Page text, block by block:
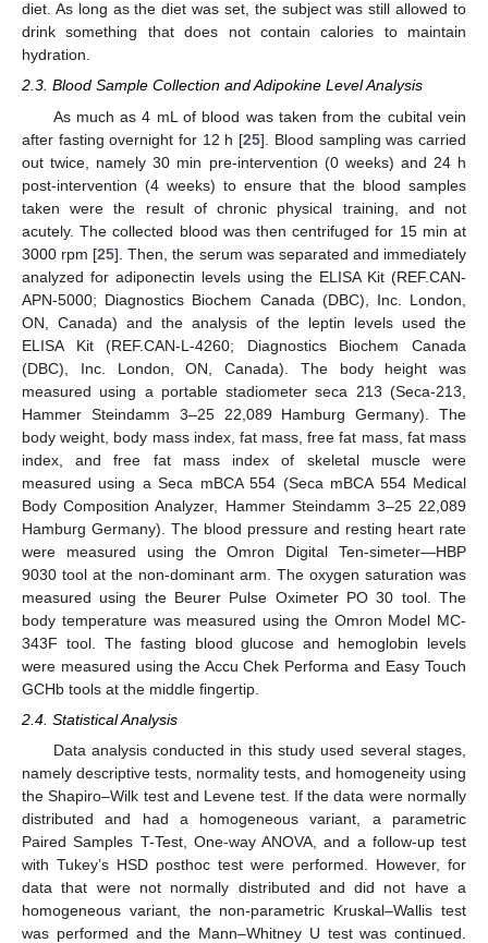
diet. As long as the diet was set, the subject was still allowed to
drink something that does not contain calories to maintain
hydration.
2.3. Blood Sample Collection and Adipokine Level Analysis
As much as 4 mL of blood was taken from the cubital vein
after fasting overnight for 12 h [25]. Blood sampling was carried
out twice, namely 30 min pre-intervention (0 weeks) and 24 h
post-intervention (4 weeks) to ensure that the blood samples
taken were the result of chronic physical training, and not
acutely. The collected blood was then centrifuged for 15 min at
3000 rpm [25]. Then, the serum was separated and immediately
analyzed for adiponectin levels using the ELISA Kit (REF.CAN-
APN-5000; Diagnostics Biochem Canada (DBC), Inc. London,
ON, Canada) and the analysis of the leptin levels used the
ELISA Kit (REF.CAN-L-4260; Diagnostics Biochem Canada
(DBC), Inc. London, ON, Canada). The body height was
measured using a portable stadiometer seca 213 (Seca-213,
Hammer Steindamm 3–25 22,089 Hamburg Germany). The
body weight, body mass index, fat mass, free fat mass, fat mass
index, and free fat mass index of skeletal muscle were
measured using a Seca mBCA 554 (Seca mBCA 554 Medical
Body Composition Analyzer, Hammer Steindamm 3–25 22,089
Hamburg Germany). The blood pressure and resting heart rate
were measured using the Omron Digital Ten-simeter—HBP
9030 tool at the non-dominant arm. The oxygen saturation was
measured using the Beurer Pulse Oximeter PO 30 tool. The
body temperature was measured using the Omron Model MC-
343F tool. The fasting blood glucose and hemoglobin levels
were measured using the Accu Chek Performa and Easy Touch
GCHb tools at the middle fingertip.
2.4. Statistical Analysis
Data analysis conducted in this study used several stages,
namely descriptive tests, normality tests, and homogeneity using
the Shapiro–Wilk test and Levene test. If the data were normally
distributed and had a homogeneous variant, a parametric
Paired Samples T-Test, One-way ANOVA, and a follow-up test
with Tukey’s HSD posthoc test were performed. However, for
data that were not normally distributed and did not have a
homogeneous variant, the non-parametric Kruskal–Wallis test
was performed and the Mann–Whitney U test was continued.